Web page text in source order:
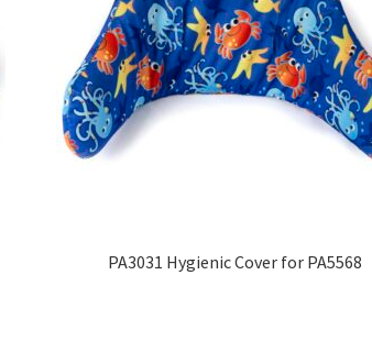
PA3031 Hygienic Cover for PA5568